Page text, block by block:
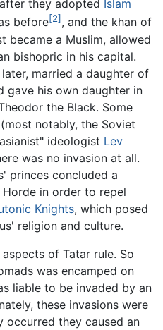
they adopted Islam
before[2] , and the khan of
became a Muslim, allowed
bishopric in his capital.
married a daughter of
gave his own daughter in
the Black. Some
notably, the Soviet
ideologist Lev
was no invasion at all.
princes concluded a
in order to repel
Knights, which posed
religion and culture.
of Tatar rule. So
was encamped on
liable to be invaded by an
these invasions were
occurred they caused an